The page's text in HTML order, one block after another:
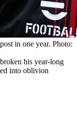
in one year. Photo:
his year-long
into oblivion